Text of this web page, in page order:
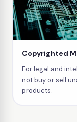
Copyrighted
For legal and
not buy or sell
products.